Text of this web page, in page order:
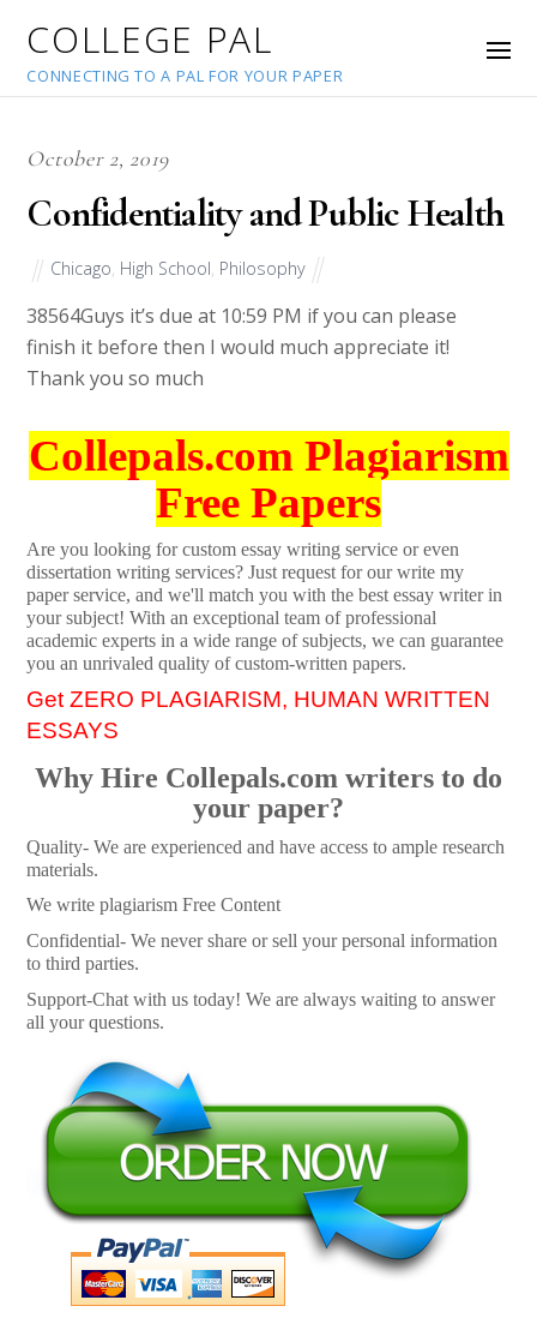
COLLEGE PAL
CONNECTING TO A PAL FOR YOUR PAPER
October 2, 2019
Confidentiality and Public Health
Chicago High School Philosophy
38564Guys it’s due at 10:59 PM if you can please
finish it before then I would much appreciate it!
Thank you so much
Collepals.com Plagiarism
Free Papers
Are you looking for custom essay writing service or even
dissertation writing services? Just request for our write my
paper service, and we'll match you with the best essay writer in
your subject! With an exceptional team of professional
academic experts in a wide range of subjects, we can guarantee
you an unrivaled quality of custom-written papers.
Get ZERO PLAGIARISM, HUMAN WRITTEN
ESSAYS
Why Hire Collepals.com writers to do
your paper?
Quality- We are experienced and have access to ample research
materials.
We write plagiarism Free Content
Confidential- We never share or sell your personal information
to third parties.
Support-Chat with us today! We are always waiting to answer
all your questions.